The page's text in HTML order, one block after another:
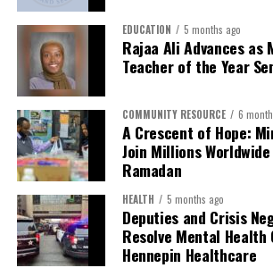
EDUCATION 5 months ago
Rajaa Ali Advances as
Teacher of the Year
COMMUNITY RESOURCE 6
A Crescent of Hope:
Join Millions
Ramadan
HEALTH 5 months ago
Deputies and Crisis
Resolve Mental Health
Hennepin Healthcare